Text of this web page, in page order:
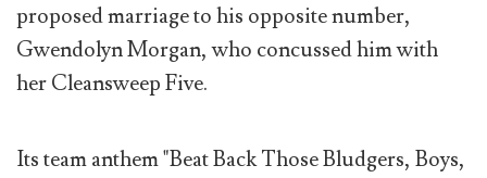
proposed marriage to his opposite number,
Gwendolyn Morgan, who concussed him with
her Cleansweep Five.
Its team anthem "Beat Back Those Bludgers, Boys,